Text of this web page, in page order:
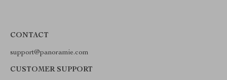
CONTACT
support@panoramie.com
CUSTOMER SUPPORT